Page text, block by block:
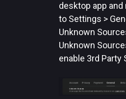
desktop app and
to Settings >
Unknown
Unknown
enable 3rd Party